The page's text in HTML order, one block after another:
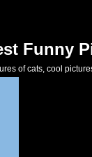
Funny
of cats, cool